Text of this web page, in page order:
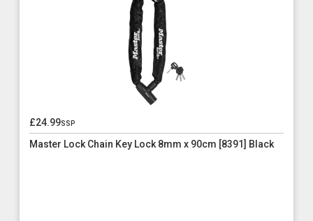
£24.99ssp
Master Lock Chain Key Lock 8mm x 90cm [8391] Black